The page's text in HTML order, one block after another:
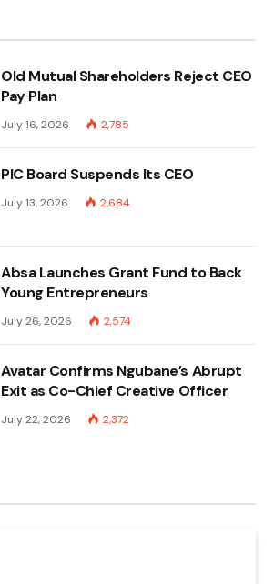
Old Mutual Shareholders Reject CEO
Pay Plan
July 16, 2026 2,785
PIC Board Suspends Its CEO
July 13, 2026 2,684
Absa Launches Grant Fund to Back
Young Entrepreneurs
July 26, 2026 2,574
Avatar Confirms Ngubane’s Abrupt
Exit as Co-Chief Creative Officer
July 22, 2026 2,372